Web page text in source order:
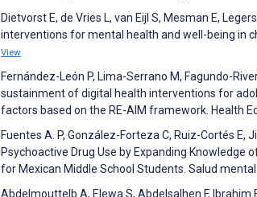
Dietvorst E, de Vries L, van Eijl S, Mesman E,
interventions for mental health and well-being in
View
Fernández-León P, Lima-Serrano M, Fagundo-
sustainment of digital health interventions for
factors based on the RE-AIM framework. Health
Fuentes A. P, González-Forteza C, Ruiz-Cortés
Psychoactive Drug Use by Expanding Knowledge
for Mexican Middle School Students. Salud
Abdelmouttelb A, Elewa S, Abdelsalhen F,